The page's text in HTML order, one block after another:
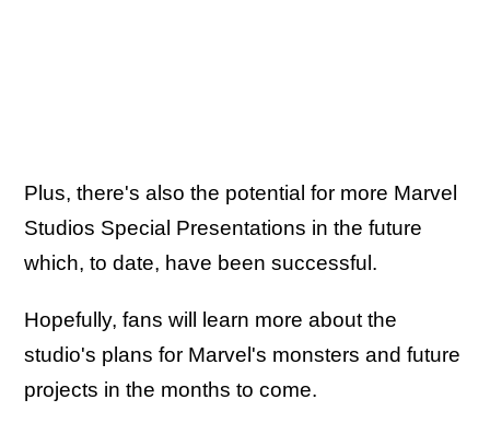
Plus, there's also the potential for more Marvel
Studios Special Presentations in the future
which, to date, have been successful.
Hopefully, fans will learn more about the
studio's plans for Marvel's monsters and future
projects in the months to come.